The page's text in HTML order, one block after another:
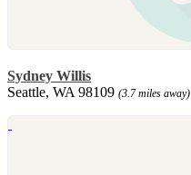
Sydney Willis
Seattle, WA 98109 (3.7 miles away)